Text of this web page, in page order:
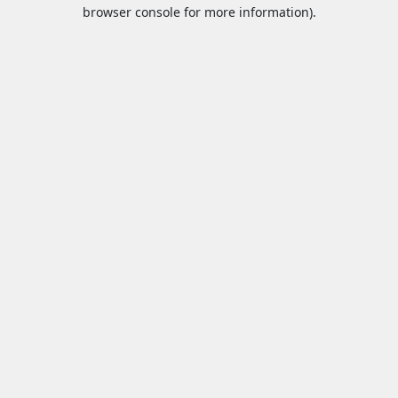
browser console for more information).